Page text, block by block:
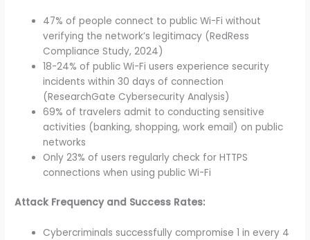
47% of people connect to public Wi-Fi without
verifying the network’s legitimacy (RedRess
Compliance Study, 2024)
18-24% of public Wi-Fi users experience security
incidents within 30 days of connection
(ResearchGate Cybersecurity Analysis)
69% of travelers admit to conducting sensitive
activities (banking, shopping, work email) on public
networks
Only 23% of users regularly check for HTTPS
connections when using public Wi-Fi
Attack Frequency and Success Rates:
Cybercriminals successfully compromise 1 in every 4